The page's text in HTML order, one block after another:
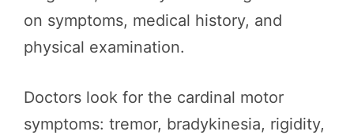
on symptoms, medical history, and
physical examination.
Doctors look for the cardinal motor
symptoms: tremor, bradykinesia, rigidity,